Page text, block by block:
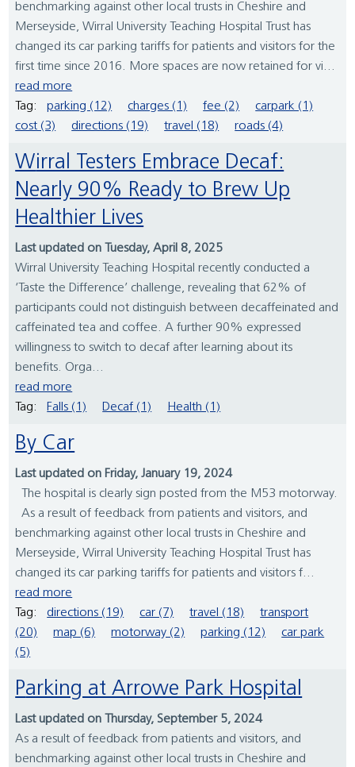
benchmarking against other local trusts in Cheshire and
Merseyside, Wirral University Teaching Hospital Trust has
changed its car parking tariffs for patients and visitors for the
first time since 2016. More spaces are now retained for vi...
read more
Tag:
parking (12) charges (1) fee (2)
carpark (1)
cost (3)
directions (19) travel (18) roads (4)
Wirral Testers Embrace Decaf:
Nearly 90% Ready to Brew Up
Healthier Lives
Last updated on Tuesday, April 8, 2025
Wirral University Teaching Hospital recently conducted a
‘Taste the Difference’ challenge, revealing that 62% of
participants could not distinguish between decaffeinated and
caffeinated tea and coffee. A further 90% expressed
willingness to switch to decaf after learning about its
benefits. Orga...
read more
Tag:
Falls (1) Decaf (1) Health (1)
By Car
Last updated on Friday, January 19, 2024
The hospital is clearly sign posted from the M53 motorway.
As a result of feedback from patients and visitors, and
benchmarking against other local trusts in Cheshire and
Merseyside, Wirral University Teaching Hospital Trust has
changed its car parking tariffs for patients and visitors f...
read more
Tag:
directions (19) car (7) travel (18)
transport
(20)
map (6) motorway (2) parking (12)
car park
(5)
Parking at Arrowe Park Hospital
Last updated on Thursday, September 5, 2024
As a result of feedback from patients and visitors, and
benchmarking against other local trusts in Cheshire and